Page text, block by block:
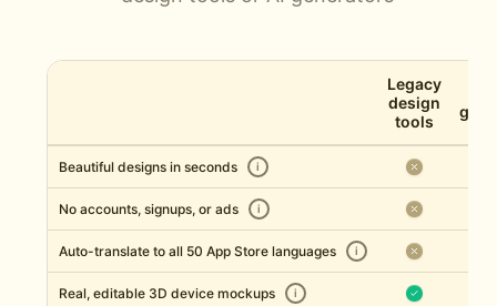
Legacy
design
tools
Beautiful designs in seconds i
No accounts, signups, or ads i
Auto-translate to all 50 App Store languages i
Real, editable 3D device mockups i